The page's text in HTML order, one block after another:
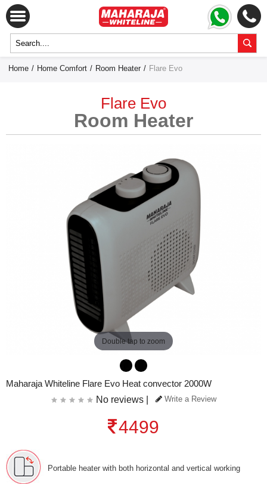
Home / Home Comfort / Room Heater / Flare Evo
Flare Evo
Room Heater
Double tap to zoom
Maharaja Whiteline Flare Evo Heat convector 2000W
No reviews |
Write a Review
4499
Portable heater with both horizontal and vertical working